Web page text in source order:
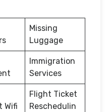
Missing
Luggage
Immigration
Services
Wifi
Flight Ticket
Reschedulin